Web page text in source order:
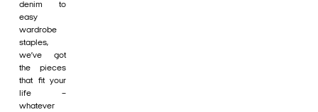
denim to
easy
wardrobe
staples,
we’ve got
the pieces
that fit your
life –
whatever